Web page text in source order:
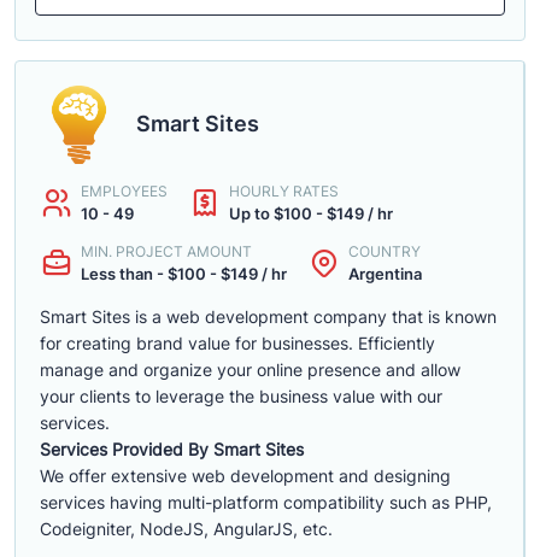
Smart Sites
EMPLOYEES
10 - 49
HOURLY RATES
Up to $100 - $149 / hr
MIN. PROJECT AMOUNT
Less than - $100 - $149 / hr
COUNTRY
Argentina
Smart Sites is a web development company that is known
for creating brand value for businesses. Efficiently
manage and organize your online presence and allow
your clients to leverage the business value with our
services.
Services Provided By Smart Sites
We offer extensive web development and designing
services having multi-platform compatibility such as PHP,
Codeigniter, NodeJS, AngularJS, etc.